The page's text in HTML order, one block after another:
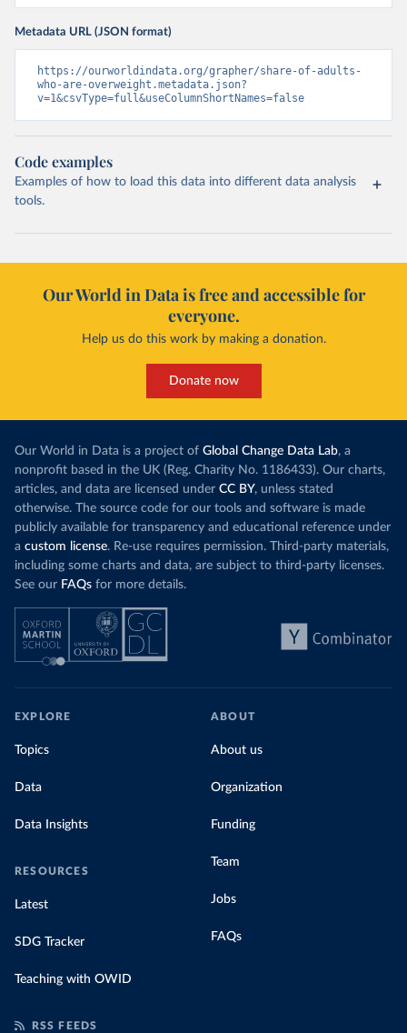
Metadata URL (JSON format)
https://ourworldindata.org/grapher/share-of-adults-
who-are-overweight.metadata.json?
v=1&csvType=full&useColumnShortNames=false
Code examples
Examples of how to load this data into different data analysis
tools.
Our World in Data is free and accessible for
everyone.
Help us do this work by making a donation.
Donate now
Our World in Data is a project of Global Change Data Lab, a
nonprofit based in the UK (Reg. Charity No. 1186433). Our charts,
articles, and data are licensed under CC BY, unless stated
otherwise. The source code for our tools and software is made
publicly available for transparency and educational reference under
a custom license. Re-use requires permission. Third-party materials,
including some charts and data, are subject to third-party licenses.
See our FAQs for more details.
EXPLORE
Topics
Data
Data Insights
RESOURCES
Latest
SDG Tracker
Teaching with OWID
ABOUT
About us
Organization
Funding
Team
Jobs
FAQs
RSS FEEDS